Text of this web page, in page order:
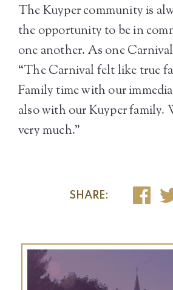
The Kuyper community is
the opportunity to be in
one another. As one
“The Carnival felt like true
Family time with our
also with our Kuyper family.
very much.”
SHARE: